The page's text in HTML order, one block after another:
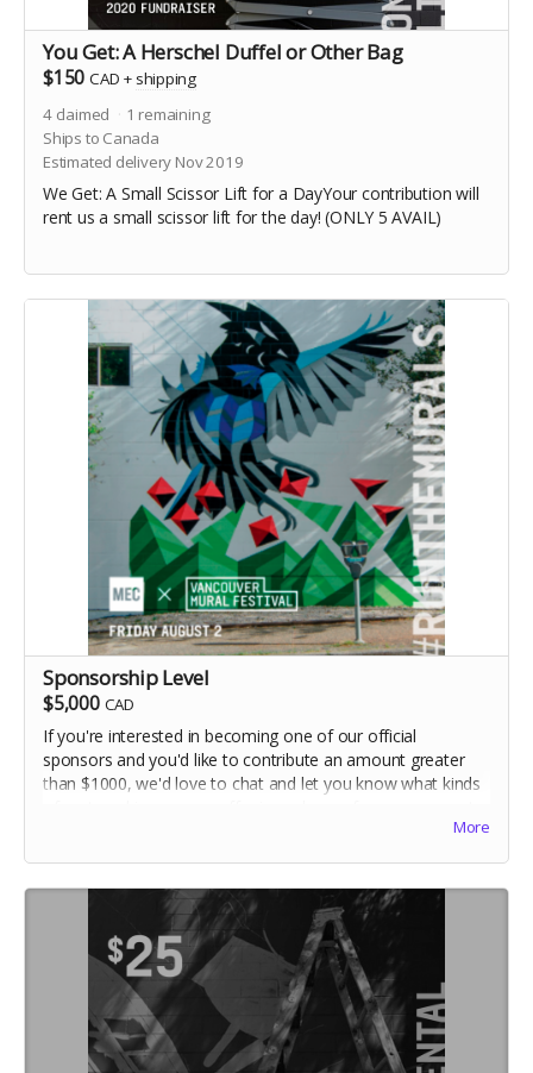
You Get: A Herschel Duffel or Other Bag
$150 CAD + shipping
4claimed 1 remaining
Ships to Canada
Estimated delivery Nov 2019
We Get: A Small Scissor Lift for a DayYour contribution will
rent us a small scissor lift for the day! (ONLY 5 AVAIL)
Sponsorship Level
$5,000 CAD
If you're interested in becoming one of our official
sponsors and you'd like to contribute an amount greater
than $1000, we'd love to chat and let you know what kinds
More